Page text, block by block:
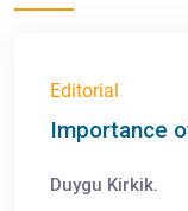
Editorial
Importance
Duygu Kirkik.